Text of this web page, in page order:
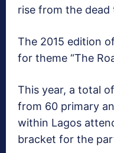
rise from the
The 2015 edition
for theme “The
This year, a total
from 60 primary
within Lagos
bracket for the